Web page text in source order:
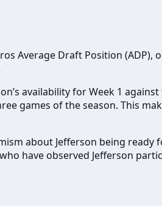
Average Draft Position
availability for Week 1
games of the season. This
about Jefferson being
have observed Jefferson